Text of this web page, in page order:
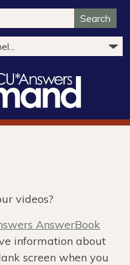
Search
videos?
AnswerBook
information about
screen when you